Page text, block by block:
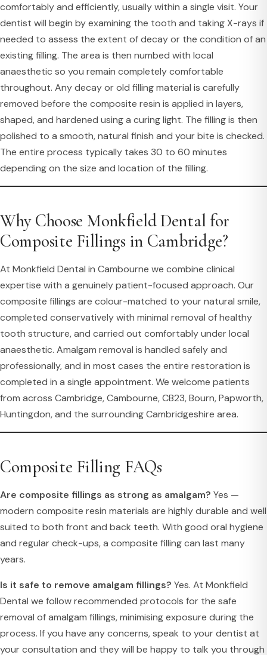
comfortably and efficiently, usually within a single visit. Your
dentist will begin by examining the tooth and taking X-rays if
needed to assess the extent of decay or the condition of an
existing filling. The area is then numbed with local
anaesthetic so you remain completely comfortable
throughout. Any decay or old filling material is carefully
removed before the composite resin is applied in layers,
shaped, and hardened using a curing light. The filling is then
polished to a smooth, natural finish and your bite is checked.
The entire process typically takes 30 to 60 minutes
depending on the size and location of the filling.
Why Choose Monkfield Dental for
Composite Fillings in Cambridge?
At Monkfield Dental in Cambourne we combine clinical
expertise with a genuinely patient-focused approach. Our
composite fillings are colour-matched to your natural smile,
completed conservatively with minimal removal of healthy
tooth structure, and carried out comfortably under local
anaesthetic. Amalgam removal is handled safely and
professionally, and in most cases the entire restoration is
completed in a single appointment. We welcome patients
from across Cambridge, Cambourne, CB23, Bourn, Papworth,
Huntingdon, and the surrounding Cambridgeshire area.
Composite Filling FAQs
Are composite fillings as strong as amalgam? Yes —
modern composite resin materials are highly durable and well
suited to both front and back teeth. With good oral hygiene
and regular check-ups, a composite filling can last many
years.
Is it safe to remove amalgam fillings? Yes. At Monkfield
Dental we follow recommended protocols for the safe
removal of amalgam fillings, minimising exposure during the
process. If you have any concerns, speak to your dentist at
your consultation and they will be happy to talk you through